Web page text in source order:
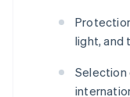
light, and
Selection